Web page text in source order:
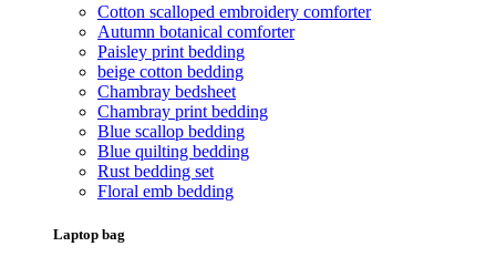
Cotton scalloped embroidery comforter
Autumn botanical comforter
Paisley print bedding
beige cotton bedding
Chambray bedsheet
Chambray print bedding
Blue scallop bedding
Blue quilting bedding
Rust bedding set
Floral emb bedding
Laptop bag